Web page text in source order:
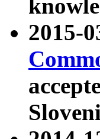
2015-